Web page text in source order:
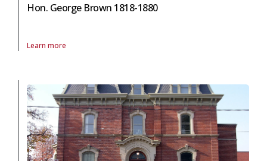
Hon. George Brown 1818-1880
Learn more
About Plaque Hon. George Brown 1818-1880 in arts and culture